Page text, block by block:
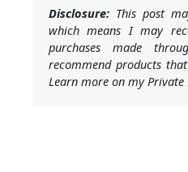
Disclosure: This post
which means I may
purchases made
recommend products
Learn more on my Private